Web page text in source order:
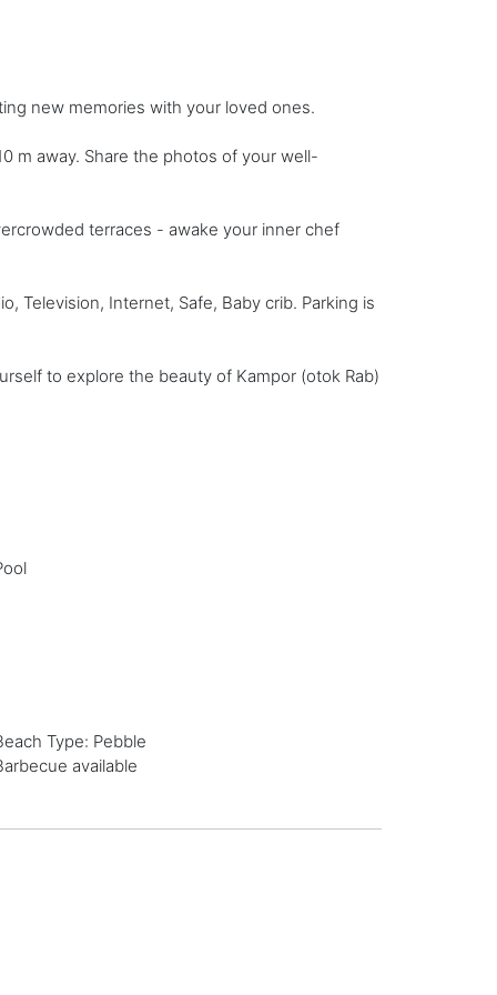
new memories with your loved ones.
m away. Share the photos of your well-
terraces - awake your inner chef
Television, Internet, Safe, Baby crib. Parking is
to explore the beauty of Kampor (otok Rab)
Type: Pebble
available